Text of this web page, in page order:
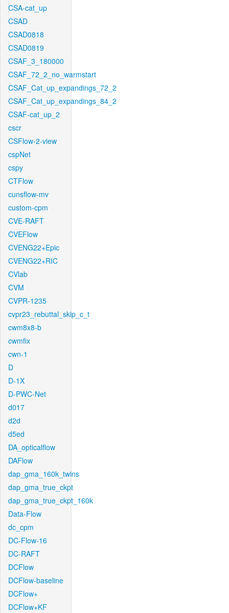
CSA-cat_up
CSAD
CSAD0818
CSAD0819
CSAF_3_180000
CSAF_72_2_no_warmstart
CSAF_Cat_up_expandings_72_2
CSAF_Cat_up_expandings_84_2
CSAF-cat_up_2
cscr
CSFlow-2-view
cspNet
cspy
CTFlow
cunsflow-mv
custom-cpm
CVE-RAFT
CVEFlow
CVENG22+Epic
CVENG22+RIC
CVlab
CVM
CVPR-1235
cvpr23_rebuttal_skip_c_t
cwm8x8-b
cwmfix
cwn-1
D
D-1X
D-PWC-Net
d017
d2d
d5ed
DA_opticalflow
DAFlow
dap_gma_160k_twins
dap_gma_true_ckpt
dap_gma_true_ckpt_160k
Data-Flow
dc_cpm
DC-Flow-16
DC-RAFT
DCFlow
DCFlow-baseline
DCFlow+
DCFlow+KF